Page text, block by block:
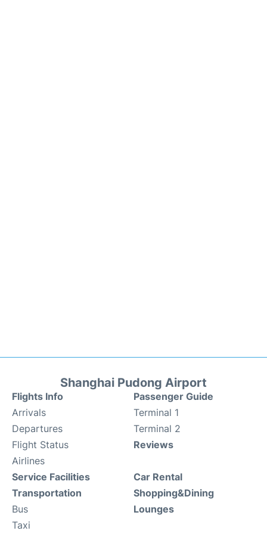
Shanghai Pudong Airport
Flights Info
Arrivals
Departures
Flight Status
Airlines
Passenger Guide
Terminal 1
Terminal 2
Reviews
Service Facilities
Transportation
Bus
Taxi
Car Rental
Shopping&Dining
Lounges